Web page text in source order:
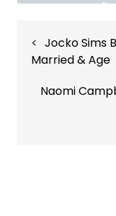
navigation
Jocko Sims
Married & Age
Naomi